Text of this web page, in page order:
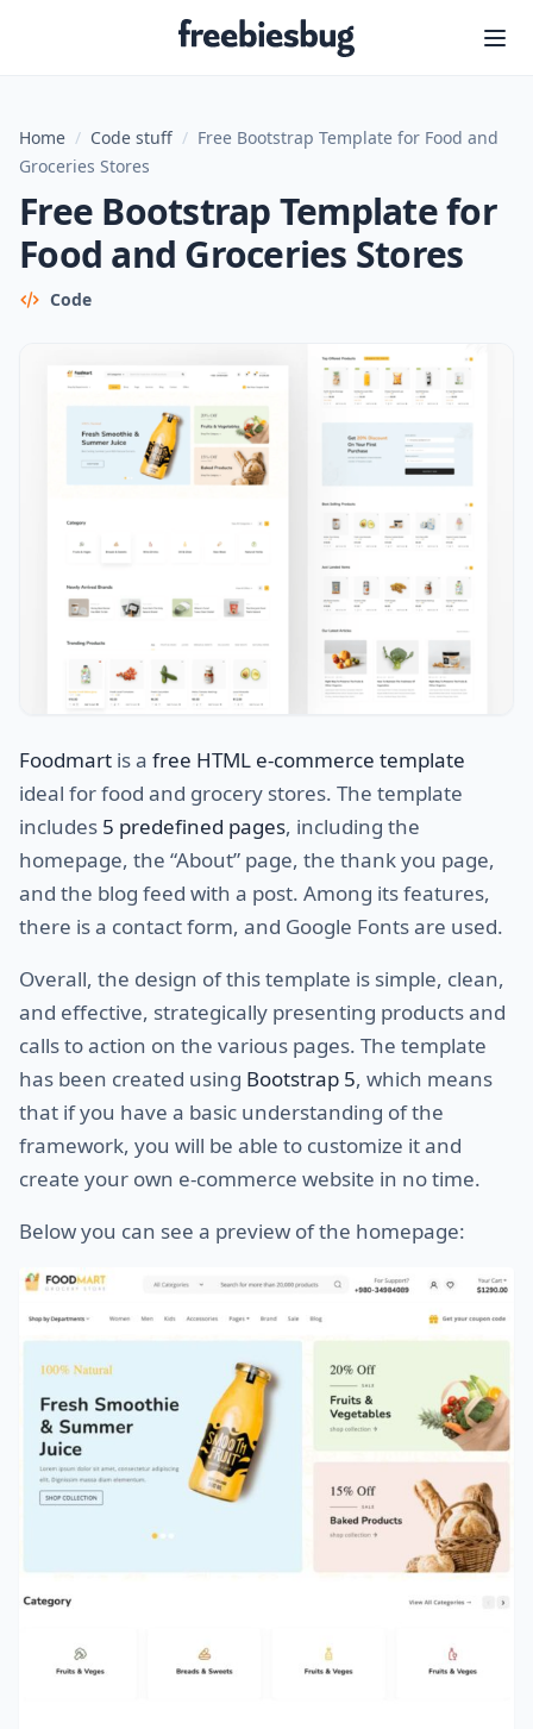
Freebiesbug
Home / Code stuff / Free Bootstrap Template for Food and
Groceries Stores
Free Bootstrap Template for
Food and Groceries Stores
Code
Foodmart is a free HTML e-commerce template
ideal for food and grocery stores. The template
includes 5 predefined pages, including the
homepage, the “About” page, the thank you page,
and the blog feed with a post. Among its features,
there is a contact form, and Google Fonts are used.
Overall, the design of this template is simple, clean,
and effective, strategically presenting products and
calls to action on the various pages. The template
has been created using Bootstrap 5, which means
that if you have a basic understanding of the
framework, you will be able to customize it and
create your own e-commerce website in no time.
Below you can see a preview of the homepage: